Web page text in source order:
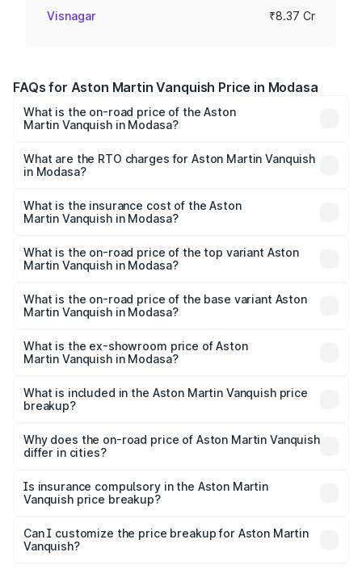
Visnagar ₹8.37 Cr
FAQs for Aston Martin Vanquish Price in Modasa
What is the on-road price of the Aston
Martin Vanquish in Modasa?
from ₹6.40 Cr and ₹6.90 Cr. On-road prices vary across
cities based on registration fees, insurance, and other
What are the RTO charges for Aston Martin Vanquish
in Modasa?
Martin Vanquish in Modasa will be ₹83.71 lakhs.
What is the insurance cost of the Aston
Martin Vanquish in Modasa?
Martin Vanquish in Modasa is ₹32.57 lakhs
What is the on-road price of the top variant Aston
Martin Vanquish in Modasa?
Lakh in Modasa.
What is the on-road price of the base variant Aston
Martin Vanquish in Modasa?
Lakh in Modasa.
What is the ex-showroom price of Aston
Martin Vanquish in Modasa?
Martin Vanquish in Modasa is ₹8.37 Cr.
What is included in the Aston Martin Vanquish price
breakup?
charges, insurance, road tax, handling fees, and optional
accessories.
Why does the on-road price of Aston Martin Vanquish
differ in cities?
charges, taxes, and insurance costs.
Is insurance compulsory in the Aston Martin
Vanquish price breakup?
Yes, at least third-party insurance is mandatory in India,
and it is included in the on-road price breakup.
Can I customize the price breakup for Aston Martin
Vanquish?